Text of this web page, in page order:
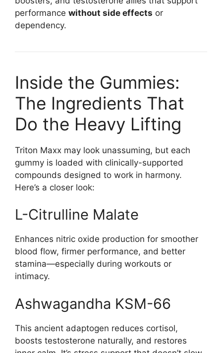
performance without side effects or
dependency.
Inside the Gummies:
The Ingredients That
Do the Heavy Lifting
Triton Maxx may look unassuming, but each
gummy is loaded with clinically-supported
compounds designed to work in harmony.
Here’s a closer look:
L-Citrulline Malate
Enhances nitric oxide production for smoother
blood flow, firmer performance, and better
stamina—especially during workouts or
intimacy.
Ashwagandha KSM-66
This ancient adaptogen reduces cortisol,
boosts testosterone naturally, and restores